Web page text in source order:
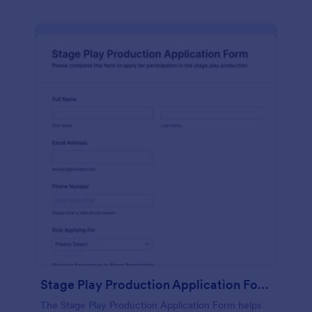
Stage Play Production Application Form
The Stage Play Production Application Form helps